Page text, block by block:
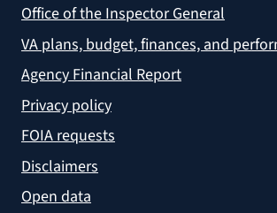
Office of the Inspector General
VA plans, budget, finances, and
Agency Financial Report
Privacy policy
FOIA requests
Disclaimers
Open data